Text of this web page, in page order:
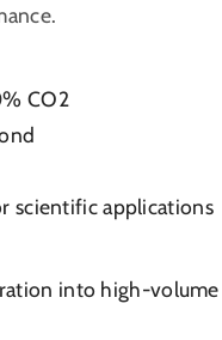
CO2
scientific applications
into high-volume